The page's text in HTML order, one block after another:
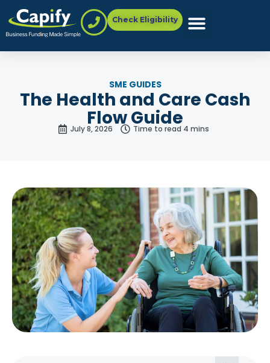
Check Eligibility
SME GUIDES
The Health and Care Cash
Flow Guide
July 8, 2026 Time to read 4 mins